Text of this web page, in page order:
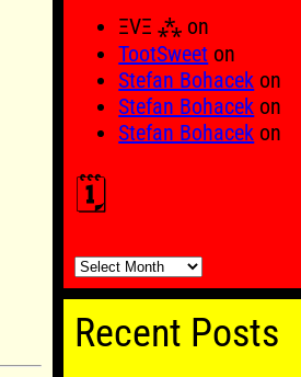
ΞVΞ ⁂ on
TootSweet on
Stefan Bohacek on
Stefan Bohacek on
Stefan Bohacek on
🗓️
🗓️
Recent Posts